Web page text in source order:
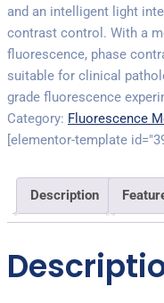
and an intelligent light
contrast control. With a
fluorescence, phase
suitable for clinical
grade fluorescence
Category: Fluorescence
[elementor-template
Description